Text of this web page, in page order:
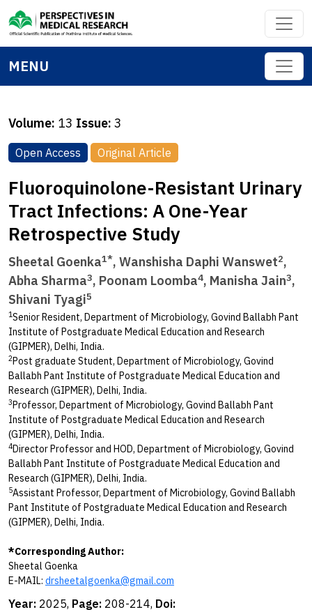
MENU
Volume: 13 Issue: 3
Open Access Original Article
Fluoroquinolone-Resistant Urinary
Tract Infections: A One-Year
Retrospective Study
Sheetal Goenka1*, Wanshisha Daphi Wanswet2,
Abha Sharma3, Poonam Loomba4, Manisha Jain3,
Shivani Tyagi5
1Senior Resident, Department of Microbiology, Govind Ballabh Pant
Institute of Postgraduate Medical Education and Research
(GIPMER), Delhi, India.
2Post graduate Student, Department of Microbiology, Govind
Ballabh Pant Institute of Postgraduate Medical Education and
Research (GIPMER), Delhi, India.
3Professor, Department of Microbiology, Govind Ballabh Pant
Institute of Postgraduate Medical Education and Research
(GIPMER), Delhi, India.
4Director Professor and HOD, Department of Microbiology, Govind
Ballabh Pant Institute of Postgraduate Medical Education and
Research (GIPMER), Delhi, India.
5Assistant Professor, Department of Microbiology, Govind Ballabh
Pant Institute of Postgraduate Medical Education and Research
(GIPMER), Delhi, India.
*Corresponding Author:
Sheetal Goenka
E-MAIL: drsheetalgoenka@gmail.com
Year: 2025, Page: 208-214, Doi: